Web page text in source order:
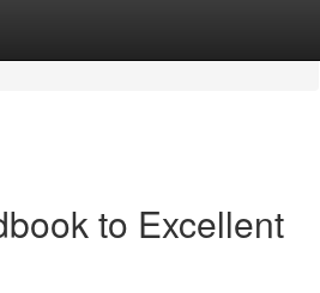
to Excellent